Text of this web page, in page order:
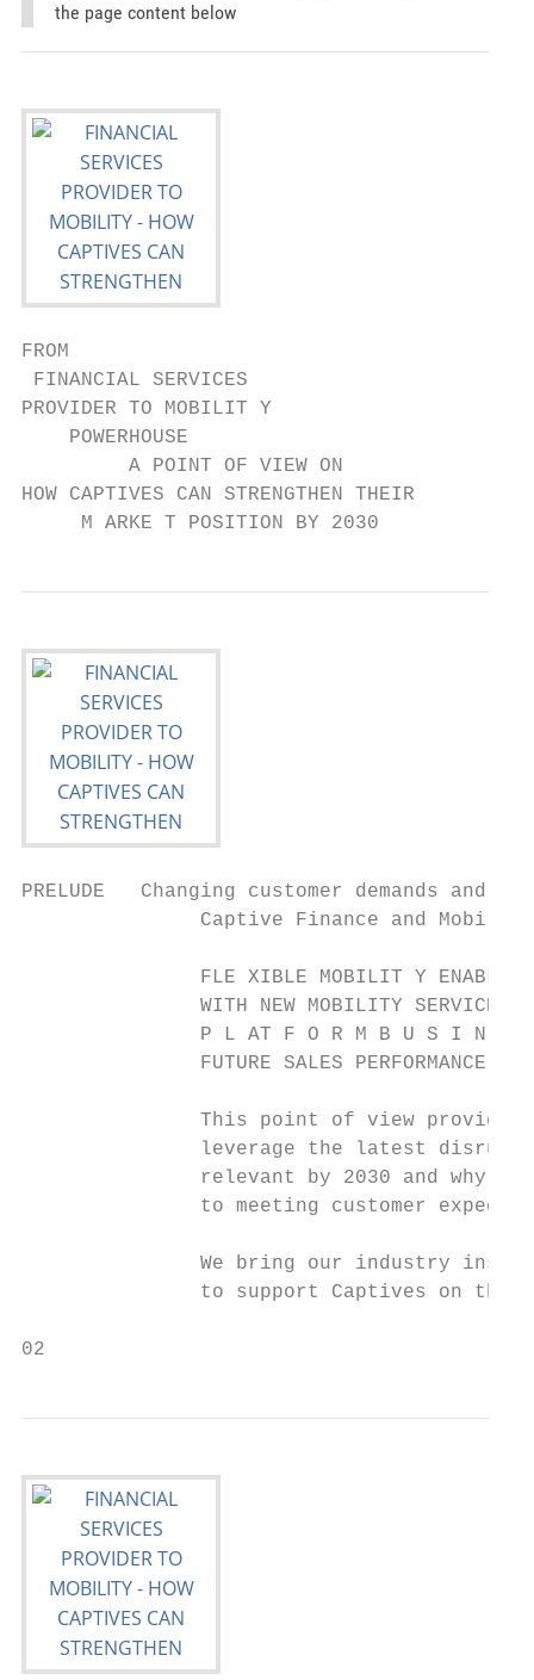
the page content below
FROM
FINANCIAL SERVICES
PROVIDER TO MOBILIT Y
    POWERHOUSE
         A POINT OF VIEW ON
HOW CAPTIVES CAN STRENGTHEN THEIR
     M ARKE T POSITION BY 2030
PRELUDE   Changing customer demands and
Captive Finance and
FLE XIBLE MOBILIT Y
WITH NEW MOBILITY SERVICES
P L AT F O R M B U S I N E
               FUTURE SALES PERFORMANCE.
This point of view provides
leverage the latest
relevant by 2030 and why
to meeting customer
We bring our industry
to support Captives on
02